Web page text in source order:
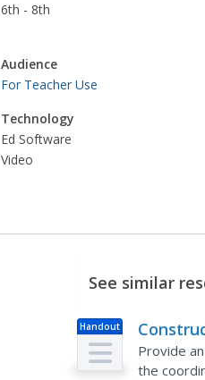
6th - 8th
Audience
For Teacher Use
Technology
Ed Software
Video
See similar
Handout
Provide
the